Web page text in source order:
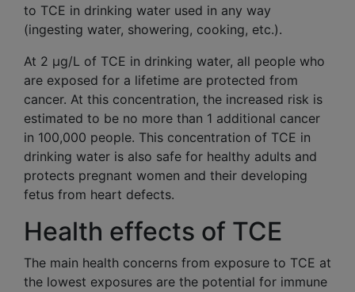
to TCE in drinking water used in any way
(ingesting water, showering, cooking, etc.).
At 2 μg/L of TCE in drinking water, all people who
are exposed for a lifetime are protected from
cancer. At this concentration, the increased risk is
estimated to be no more than 1 additional cancer
in 100,000 people. This concentration of TCE in
drinking water is also safe for healthy adults and
protects pregnant women and their developing
fetus from heart defects.
Health effects of TCE
The main health concerns from exposure to TCE at
the lowest exposures are the potential for immune